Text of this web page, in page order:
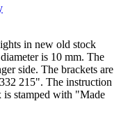
in new old stock
is 10 mm. The
side. The brackets are
215". The instruction
is stamped with "Made